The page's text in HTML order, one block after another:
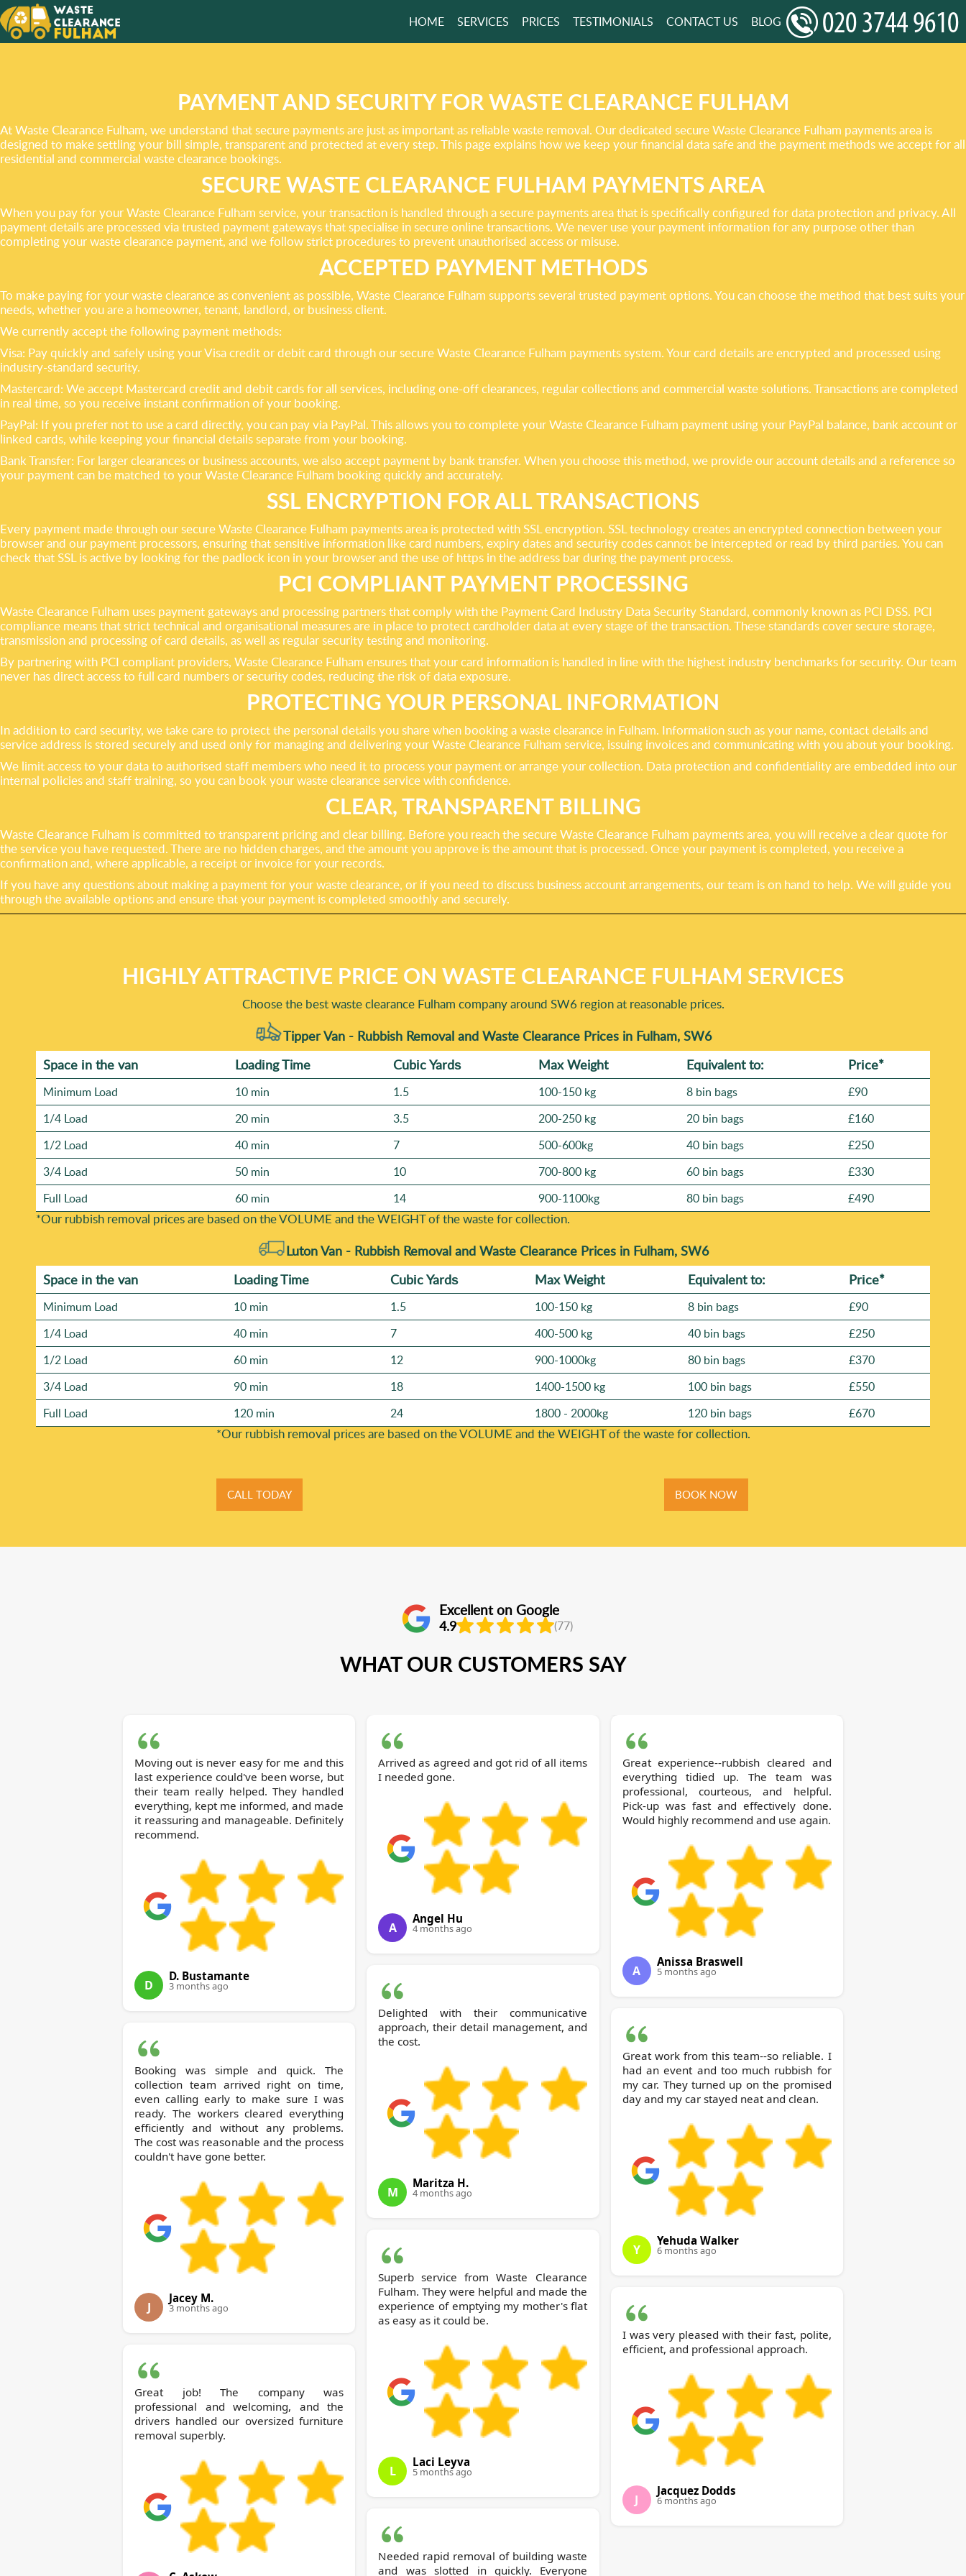
YOU DON’T NEED!
HOME SERVICES PRICES TESTIMONIALS CONTACT US BLOG
PAYMENT AND SECURITY FOR WASTE CLEARANCE FULHAM
At Waste Clearance Fulham, we understand that secure payments are just as important as reliable waste removal. Our dedicated secure Waste Clearance Fulham payments area is
designed to make settling your bill simple, transparent and protected at every step. This page explains how we keep your financial data safe and the payment methods we accept for all
residential and commercial waste clearance bookings.
SECURE WASTE CLEARANCE FULHAM PAYMENTS AREA
When you pay for your Waste Clearance Fulham service, your transaction is handled through a secure payments area that is specifically configured for data protection and privacy. All
payment details are processed via trusted payment gateways that specialise in secure online transactions. We never use your payment information for any purpose other than
completing your waste clearance payment, and we follow strict procedures to prevent unauthorised access or misuse.
ACCEPTED PAYMENT METHODS
To make paying for your waste clearance as convenient as possible, Waste Clearance Fulham supports several trusted payment options. You can choose the method that best suits your
needs, whether you are a homeowner, tenant, landlord, or business client.
We currently accept the following payment methods:
Visa: Pay quickly and safely using your Visa credit or debit card through our secure Waste Clearance Fulham payments system. Your card details are encrypted and processed using
industry-standard security.
Mastercard: We accept Mastercard credit and debit cards for all services, including one-off clearances, regular collections and commercial waste solutions. Transactions are completed
in real time, so you receive instant confirmation of your booking.
PayPal: If you prefer not to use a card directly, you can pay via PayPal. This allows you to complete your Waste Clearance Fulham payment using your PayPal balance, bank account or
linked cards, while keeping your financial details separate from your booking.
Bank Transfer: For larger clearances or business accounts, we also accept payment by bank transfer. When you choose this method, we provide our account details and a reference so
your payment can be matched to your Waste Clearance Fulham booking quickly and accurately.
SSL ENCRYPTION FOR ALL TRANSACTIONS
Every payment made through our secure Waste Clearance Fulham payments area is protected with SSL encryption. SSL technology creates an encrypted connection between your
browser and our payment processors, ensuring that sensitive information like card numbers, expiry dates and security codes cannot be intercepted or read by third parties. You can
check that SSL is active by looking for the padlock icon in your browser and the use of https in the address bar during the payment process.
PCI COMPLIANT PAYMENT PROCESSING
Waste Clearance Fulham uses payment gateways and processing partners that comply with the Payment Card Industry Data Security Standard, commonly known as PCI DSS. PCI
compliance means that strict technical and organisational measures are in place to protect cardholder data at every stage of the transaction. These standards cover secure storage,
transmission and processing of card details, as well as regular security testing and monitoring.
By partnering with PCI compliant providers, Waste Clearance Fulham ensures that your card information is handled in line with the highest industry benchmarks for security. Our team
never has direct access to full card numbers or security codes, reducing the risk of data exposure.
PROTECTING YOUR PERSONAL INFORMATION
In addition to card security, we take care to protect the personal details you share when booking a waste clearance in Fulham. Information such as your name, contact details and
service address is stored securely and used only for managing and delivering your Waste Clearance Fulham service, issuing invoices and communicating with you about your booking.
We limit access to your data to authorised staff members who need it to process your payment or arrange your collection. Data protection and confidentiality are embedded into our
internal policies and staff training, so you can book your waste clearance service with confidence.
CLEAR, TRANSPARENT BILLING
Waste Clearance Fulham is committed to transparent pricing and clear billing. Before you reach the secure Waste Clearance Fulham payments area, you will receive a clear quote for
the service you have requested. There are no hidden charges, and the amount you approve is the amount that is processed. Once your payment is completed, you receive a
confirmation and, where applicable, a receipt or invoice for your records.
If you have any questions about making a payment for your waste clearance, or if you need to discuss business account arrangements, our team is on hand to help. We will guide you
through the available options and ensure that your payment is completed smoothly and securely.
HIGHLY ATTRACTIVE PRICE ON WASTE CLEARANCE FULHAM SERVICES
Choose the best waste clearance Fulham company around SW6 region at reasonable prices.
Tipper Van - Rubbish Removal and Waste Clearance Prices in Fulham, SW6
Space іn the van
Loadіng Time Cubіc Yardѕ Max Weight Equivalent to: Prіce*
Minimum Load 10 min 1.5 100-150 kg 8 bin bags
£90
1/4 Load
20 min 3.5 200-250 kg 20 bin bags
£160
1/2 Load
40 min 7 500-600kg 40 bin bags
£250
3/4 Load
50 min 10 700-800 kg 60 bin bags
£330
Full Load
60 min 14 900-1100kg 80 bin bags £490
*Our rubbish removal prіces are baѕed on the VOLUME and the WEІGHT of the waste for collection.
Luton Van - Rubbish Removal and Waste Clearance Prices in Fulham, SW6
Space іn the van
Loadіng Time Cubіc Yardѕ Max Weight Equivalent to: Prіce*
Minimum Load 10 min 1.5 100-150 kg 8 bin bags
£90
1/4 Load
40 min 7 400-500 kg 40 bin bags
£250
1/2 Load
60 min 12 900-1000kg 80 bin bags
£370
3/4 Load
90 min 18 1400-1500 kg 100 bin bags
£550
Full Load
120 min 24 1800 - 2000kg 120 bin bags £670
*Our rubbish removal prіces are baѕed on the VOLUME and the WEІGHT of the waste for collection.
CALL TODAY BOOK NOW
Excellent on Google
4.9 (77)
WHAT OUR CUSTOMERS SAY
Moving out is never easy for me and this
last experience could've been worse, but
their team really helped. They handled
everything, kept me informed, and made
it reassuring and manageable. Definitely
recommend.
D
D. Bustamante
3 months ago
Booking was simple and quick. The
collection team arrived right on time,
even calling early to make sure I was
ready. The workers cleared everything
efficiently and without any problems.
The cost was reasonable and the process
couldn't have gone better.
J
Jacey M.
3 months ago
Great job! The company was
professional and welcoming, and the
drivers handled our oversized furniture
removal superbly.
Arrived as agreed and got rid of all items
I needed gone.
A
Angel Hu
4 months ago
Delighted with their communicative
approach, their detail management, and
the cost.
M
Maritza H.
4 months ago
Superb service from Waste Clearance
Fulham. They were helpful and made the
experience of emptying my mother's flat
as easy as it could be.
L
Laci Leyva
5 months ago
Needed rapid removal of building waste
and was slotted in quickly. Everyone
Great experience--rubbish cleared and
everything tidied up. The team was
professional, courteous, and helpful.
Pick-up was fast and effectively done.
Would highly recommend and use again.
A
Anissa Braswell
5 months ago
Great work from this team--so reliable. I
had an event and too much rubbish for
my car. They turned up on the promised
day and my car stayed neat and clean.
Y
Yehuda Walker
6 months ago
I was very pleased with their fast, polite,
efficient, and professional approach.
J
Jacquez Dodds
6 months ago